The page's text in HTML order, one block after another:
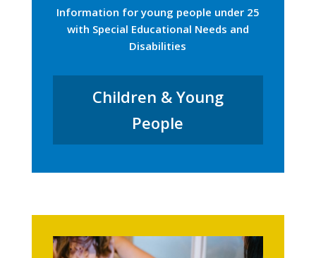
Information for young people under 25
with Special Educational Needs and
Disabilities
Children & Young
People